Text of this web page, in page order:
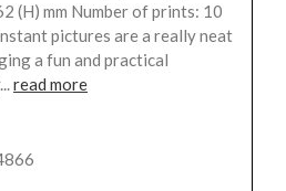
(H) mm Number of prints: 10
pictures are a really neat
a fun and practical
read more